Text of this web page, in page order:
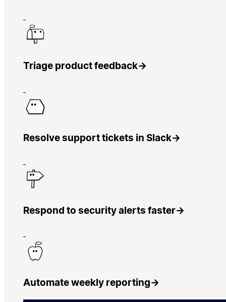
Triage product feedback→
Resolve support tickets in Slack→
Respond to security alerts faster→
Automate weekly reporting→